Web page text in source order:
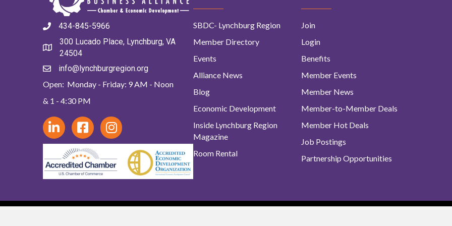
434-845-5966
300 Lucado Place, Lynchburg, VA
24504
info@lynchburgregion.org
Open: Monday - Friday: 9 AM - Noon
& 1 - 4:30 PM
SBDC- Lynchburg Region
Member Directory
Events
Alliance News
Blog
Economic Development
Inside Lynchburg Region
Magazine
Room Rental
Join
Login
Benefits
Member Events
Member News
Member-to-Member Deals
Member Hot Deals
Job Postings
Partnership Opportunities